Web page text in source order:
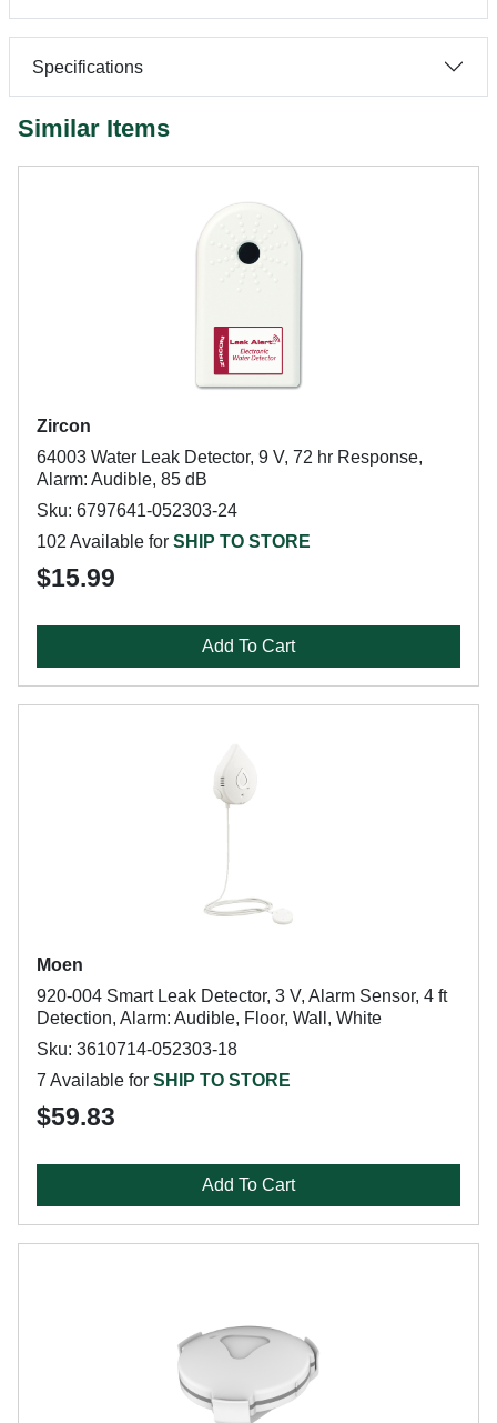
Specifications
Similar Items
Zircon
64003 Water Leak Detector, 9 V, 72 hr Response,
Alarm: Audible, 85 dB
Sku: 6797641-052303-24
102 Available for SHIP TO STORE
$15.99
Add To Cart
Moen
920-004 Smart Leak Detector, 3 V, Alarm Sensor, 4 ft
Detection, Alarm: Audible, Floor, Wall, White
Sku: 3610714-052303-18
7 Available for SHIP TO STORE
$59.83
Add To Cart